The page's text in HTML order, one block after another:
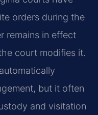
orders during the
remains in effect
court modifies it.
but it often
and visitation